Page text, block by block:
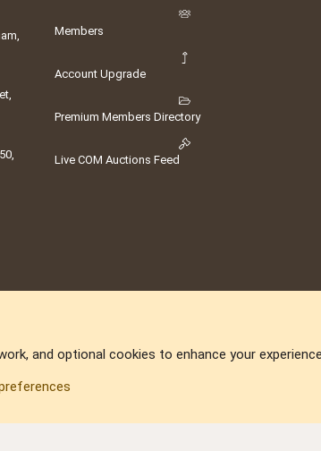
Members
Account Upgrade
Premium Members Directory
Live COM Auctions Feed
DNforum.com AKA DNF ©2001-
and optional cookies to enhance your